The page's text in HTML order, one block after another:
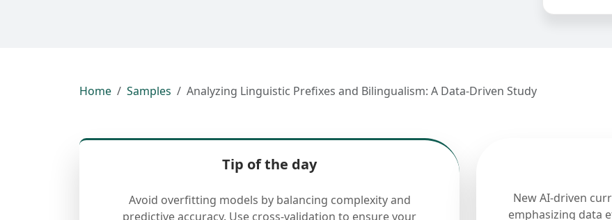
Home Samples Analyzing Linguistic Prefixes and Bilingualism: A Data-Driven Study
Tip of the day
Avoid overfitting models by balancing complexity and
predictive accuracy. Use cross-validation to ensure your
New AI-driven
emphasizing data